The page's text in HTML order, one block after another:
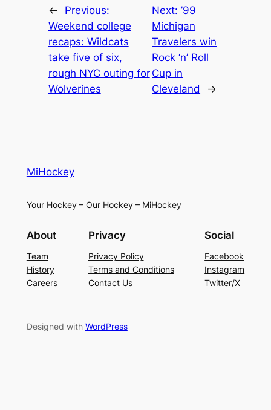
←
Previous:
Weekend college
recaps: Wildcats
take five of six,
rough NYC outing for
Wolverines
Next:’99
Michigan
Travelers win
Rock ‘n’ Roll
Cup in
Cleveland
→
MiHockey
Your Hockey – Our Hockey – MiHockey
About
Team
History
Careers
Privacy
Privacy Policy
Terms and Conditions
Contact Us
Social
Facebook
Instagram
Twitter/X
Designed with WordPress